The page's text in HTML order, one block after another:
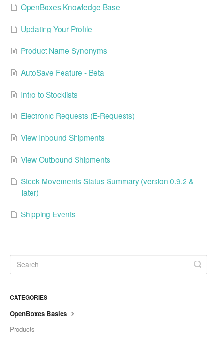
OpenBoxes Knowledge Base
Updating Your Profile
Product Name Synonyms
AutoSave Feature - Beta
Intro to Stocklists
Electronic Requests (E-Requests)
View Inbound Shipments
View Outbound Shipments
Stock Movements Status Summary (version 0.9.2 &
later)
Shipping Events
CATEGORIES
OpenBoxes Basics
Products